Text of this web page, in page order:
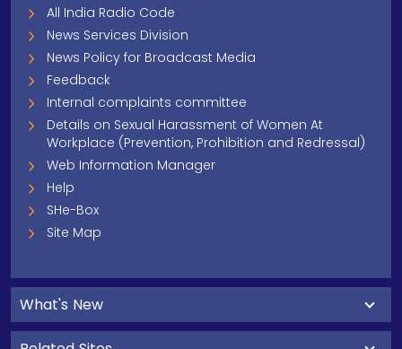
All India Radio Code
News Services Division
News Policy for Broadcast Media
Feedback
Internal complaints committee
Details on Sexual Harassment of Women At
Workplace (Prevention, Prohibition and Redressal)
Web Information Manager
Help
SHe-Box
Site Map
What's New